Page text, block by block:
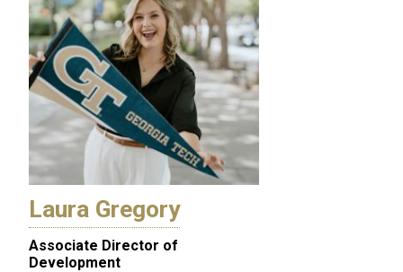
Laura Gregory
Associate Director of
Development